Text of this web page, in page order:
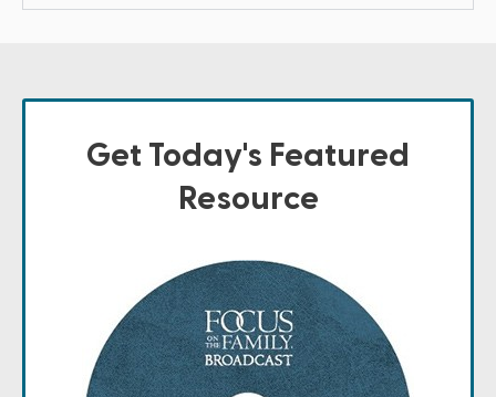
Get Today's Featured
Resource